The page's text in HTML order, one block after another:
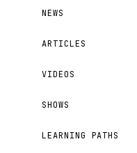
NEWS
ARTICLES
VIDEOS
SHOWS
LEARNING PATHS